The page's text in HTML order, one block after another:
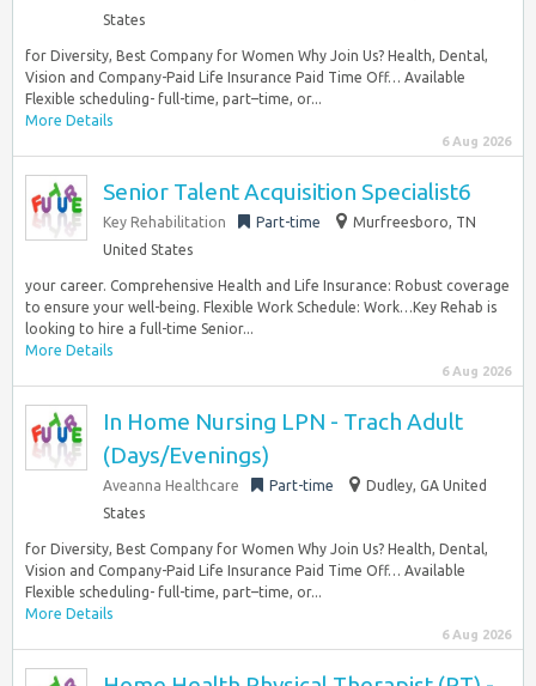
States
for Diversity, Best Company for Women Why Join Us? Health, Dental,
Vision and Company-Paid Life Insurance Paid Time Off… Available
Flexible scheduling- full-time, part–time, or...
More Details
6 Aug 2026
Senior Talent Acquisition Specialist6
Key Rehabilitation Part-time
Murfreesboro, TN
United States
your career. Comprehensive Health and Life Insurance: Robust coverage
to ensure your well-being. Flexible Work Schedule: Work…Key Rehab is
looking to hire a full-time Senior...
More Details
6 Aug 2026
In Home Nursing LPN - Trach Adult
(Days/Evenings)
Aveanna Healthcare Part-time
Dudley, GA United
States
for Diversity, Best Company for Women Why Join Us? Health, Dental,
Vision and Company-Paid Life Insurance Paid Time Off… Available
Flexible scheduling- full-time, part–time, or...
More Details
6 Aug 2026